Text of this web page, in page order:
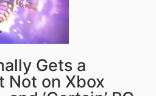
Gets a
on Xbox